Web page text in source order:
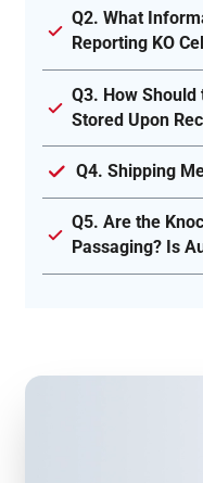
Q2. What
Reporting KO
Q3. How Should
Stored Upon
Q4. Shipping
Q5. Are the
Passaging? Is